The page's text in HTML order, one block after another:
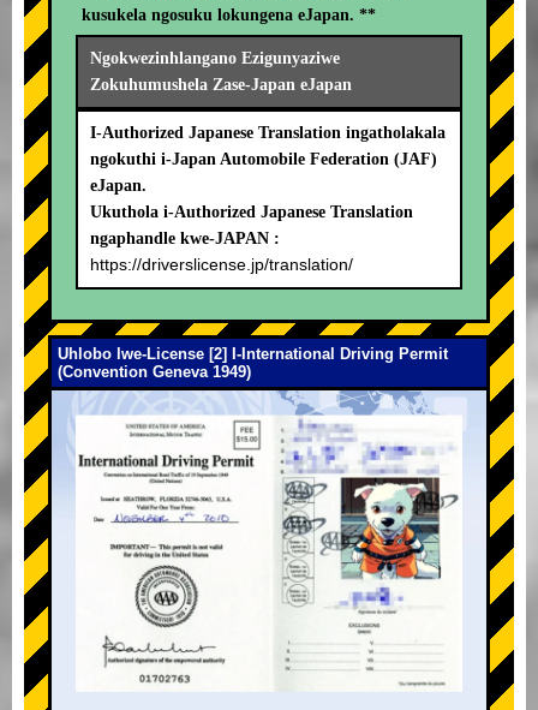
kusukela ngosuku lokungena eJapan. **
Ngokwezinhlangano Ezigunyaziwe
Zokuhumushela Zase-Japan eJapan
I-Authorized Japanese Translation ingatholakala
ngokuthi i-Japan Automobile Federation (JAF)
eJapan.
Ukuthola i-Authorized Japanese Translation
ngaphandle kwe-JAPAN :
https://driverslicense.jp/translation/
Uhlobo lwe-License [2] I-International Driving Permit
(Convention Geneva 1949)